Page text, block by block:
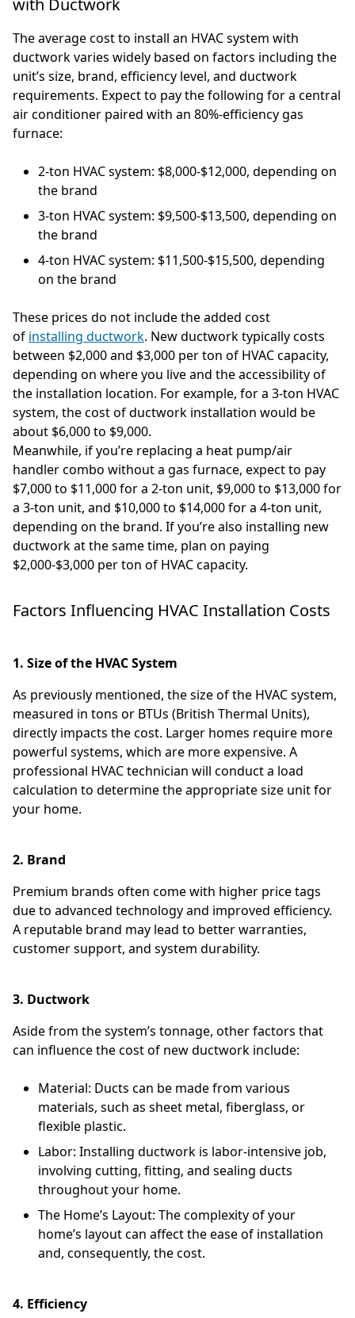
The average cost to install an HVAC system with
ductwork varies widely based on factors including the
unit’s size, brand, efficiency level, and ductwork
requirements. Expect to pay the following for a central
air conditioner paired with an 80%-efficiency gas
furnace:
2-ton HVAC system: $8,000-$12,000, depending on
the brand
3-ton HVAC system: $9,500-$13,500, depending on
the brand
4-ton HVAC system: $11,500-$15,500, depending
on the brand
These prices do not include the added cost
of installing ductwork. New ductwork typically costs
between $2,000 and $3,000 per ton of HVAC capacity,
depending on where you live and the accessibility of
the installation location. For example, for a 3-ton HVAC
system, the cost of ductwork installation would be
about $6,000 to $9,000.
Meanwhile, if you’re replacing a heat pump/air
handler combo without a gas furnace, expect to pay
$7,000 to $11,000 for a 2-ton unit, $9,000 to $13,000 for
a 3-ton unit, and $10,000 to $14,000 for a 4-ton unit,
depending on the brand. If you’re also installing new
ductwork at the same time, plan on paying
$2,000-$3,000 per ton of HVAC capacity.
Factors Influencing HVAC Installation Costs
1. Size of the HVAC System
As previously mentioned, the size of the HVAC system,
measured in tons or BTUs (British Thermal Units),
directly impacts the cost. Larger homes require more
powerful systems, which are more expensive. A
professional HVAC technician will conduct a load
calculation to determine the appropriate size unit for
your home.
2. Brand
Premium brands often come with higher price tags
due to advanced technology and improved efficiency.
A reputable brand may lead to better warranties,
customer support, and system durability.
3. Ductwork
Aside from the system’s tonnage, other factors that
can influence the cost of new ductwork include:
Material: Ducts can be made from various
materials, such as sheet metal, fiberglass, or
flexible plastic.
Labor: Installing ductwork is labor-intensive job,
involving cutting, fitting, and sealing ducts
throughout your home.
The Home’s Layout: The complexity of your
home’s layout can affect the ease of installation
and, consequently, the cost.
4. Efficiency